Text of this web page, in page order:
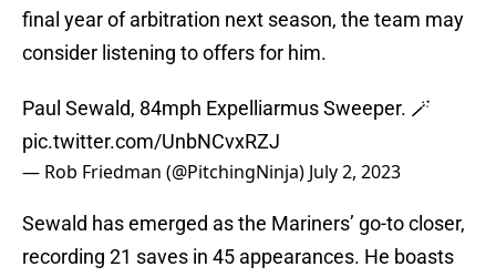
final year of arbitration next season, the team may
consider listening to offers for him.
Paul Sewald, 84mph Expelliarmus Sweeper. 🪄
pic.twitter.com/UnbNCvxRZJ
— Rob Friedman (@PitchingNinja) July 2, 2023
Sewald has emerged as the Mariners’ go-to closer,
recording 21 saves in 45 appearances. He boasts